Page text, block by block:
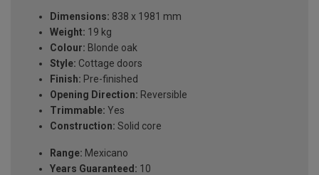
Dimensions: 838 x 1981 mm
Weight: 19 kg
Colour: Blonde oak
Style: Cottage doors
Finish: Pre-finished
Opening Direction: Reversible
Trimmable: Yes
Construction: Solid core
Range: Mexicano
Years Guaranteed: 10